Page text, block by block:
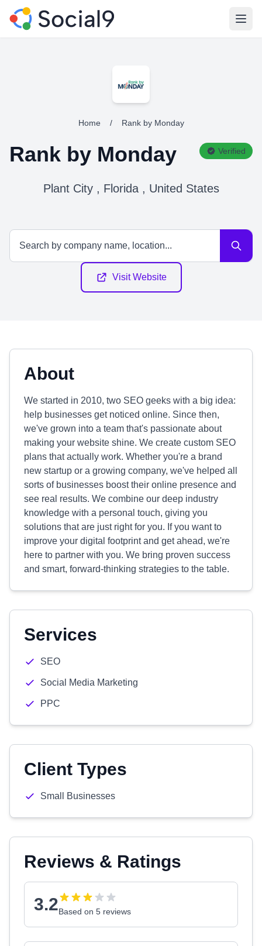
Home / Rank by Monday
Rank by Monday Verified
Plant City , Florida , United States
Visit Website
About
We started in 2010, two SEO geeks with a big idea:
help businesses get noticed online. Since then,
we've grown into a team that's passionate about
making your website shine. We create custom SEO
plans that actually work. Whether you're a brand
new startup or a growing company, we've helped all
sorts of businesses boost their online presence and
see real results. We combine our deep industry
knowledge with a personal touch, giving you
solutions that are just right for you. If you want to
improve your digital footprint and get ahead, we're
here to partner with you. We bring proven success
and smart, forward-thinking strategies to the table.
Services
SEO
Social Media Marketing
PPC
Client Types
Small Businesses
Reviews & Ratings
3.2Based on 5 reviews